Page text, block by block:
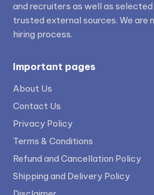
and recruiters as well as
trusted external sources. We are
hiring process.
Important pages
About Us
Contact Us
Privacy Policy
Terms & Conditions
Refund and Cancellation Policy
Shipping and Delivery Policy